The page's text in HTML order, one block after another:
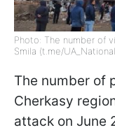
Photo: The number of
Smila (t.me/
The number of
Cherkasy
attack on June